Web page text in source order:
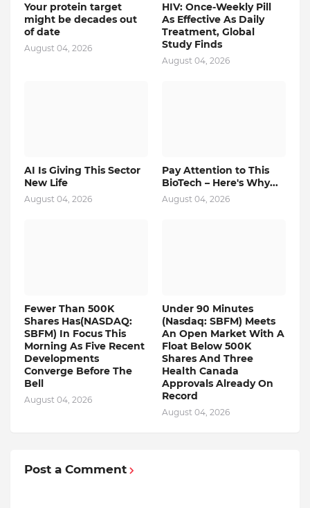
Your protein target
might be decades out
of date
August 04, 2026
HIV: Once-Weekly Pill
As Effective As Daily
Treatment, Global
Study Finds
August 04, 2026
AI Is Giving This Sector
New Life
August 04, 2026
Pay Attention to This
BioTech – Here's Why...
August 04, 2026
Fewer Than 500K
Shares Has(NASDAQ:
SBFM) In Focus This
Morning As Five Recent
Developments
Converge Before The
Bell
August 04, 2026
Under 90 Minutes
(Nasdaq: SBFM) Meets
An Open Market With A
Float Below 500K
Shares And Three
Health Canada
Approvals Already On
Record
August 04, 2026
Post a Comment